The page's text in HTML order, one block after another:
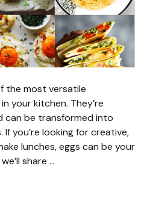
the most versatile
your kitchen. They’re
can be transformed into
you’re looking for creative,
lunches, eggs can be your
share …